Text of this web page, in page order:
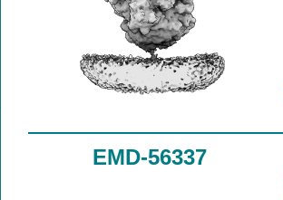
EMD-56337